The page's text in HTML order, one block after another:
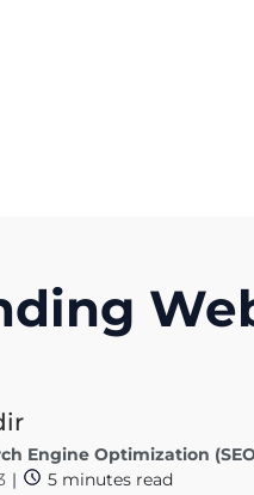
Engine Optimization
| 5 minutes read